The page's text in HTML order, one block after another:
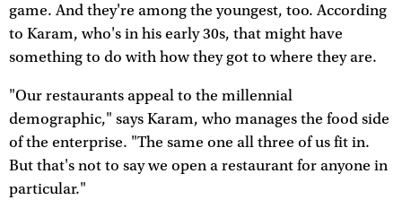
game. And they're among the youngest, too. According
to Karam, who's in his early 30s, that might have
something to do with how they got to where they are.
"Our restaurants appeal to the millennial
demographic," says Karam, who manages the food side
of the enterprise. "The same one all three of us fit in.
But that's not to say we open a restaurant for anyone in
particular."